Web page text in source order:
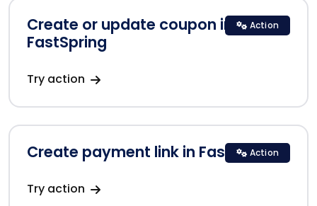
Create or update coupon in
FastSpring
Try action
Action
Create payment link in FastSpring
Try action
Action